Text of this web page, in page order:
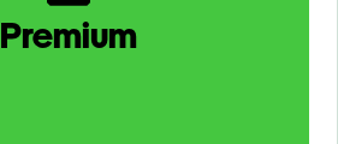
Premium